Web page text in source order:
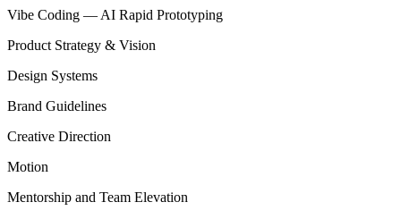
Vibe Coding — AI Rapid Prototyping
Product Strategy & Vision
Design Systems
Brand Guidelines
Creative Direction
Motion
Mentorship and Team Elevation